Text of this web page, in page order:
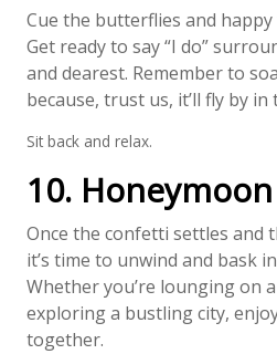
Cue the butterflies and
Get ready to say “I do”
and dearest. Remember to
because, trust us, it’ll fly by
Sit back and relax.
10.
Once the confetti settles and
it’s time to unwind and bask
Whether you’re lounging on
exploring a bustling city,
together.